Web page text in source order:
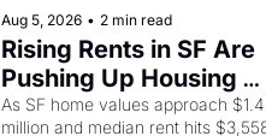
brought the Delano grape strike
screaming into the American
consciousness from 1965 through
1967
Aug 5, 2026 • 2 min read
Rising Rents in SF Are
Pushing Up Housing
Costs In Oakland
As SF home values approach $1.4
million and median rent hits